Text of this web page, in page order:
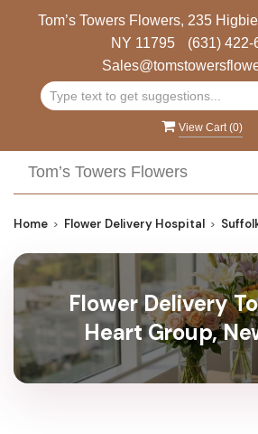
Tom’s Towers Flowers, 235
NY 11795
(631) 422-
View Cart (0)
Tom’s Towers Flowers
Home Flower Delivery Hospital
Flower Delivery
Heart Group,